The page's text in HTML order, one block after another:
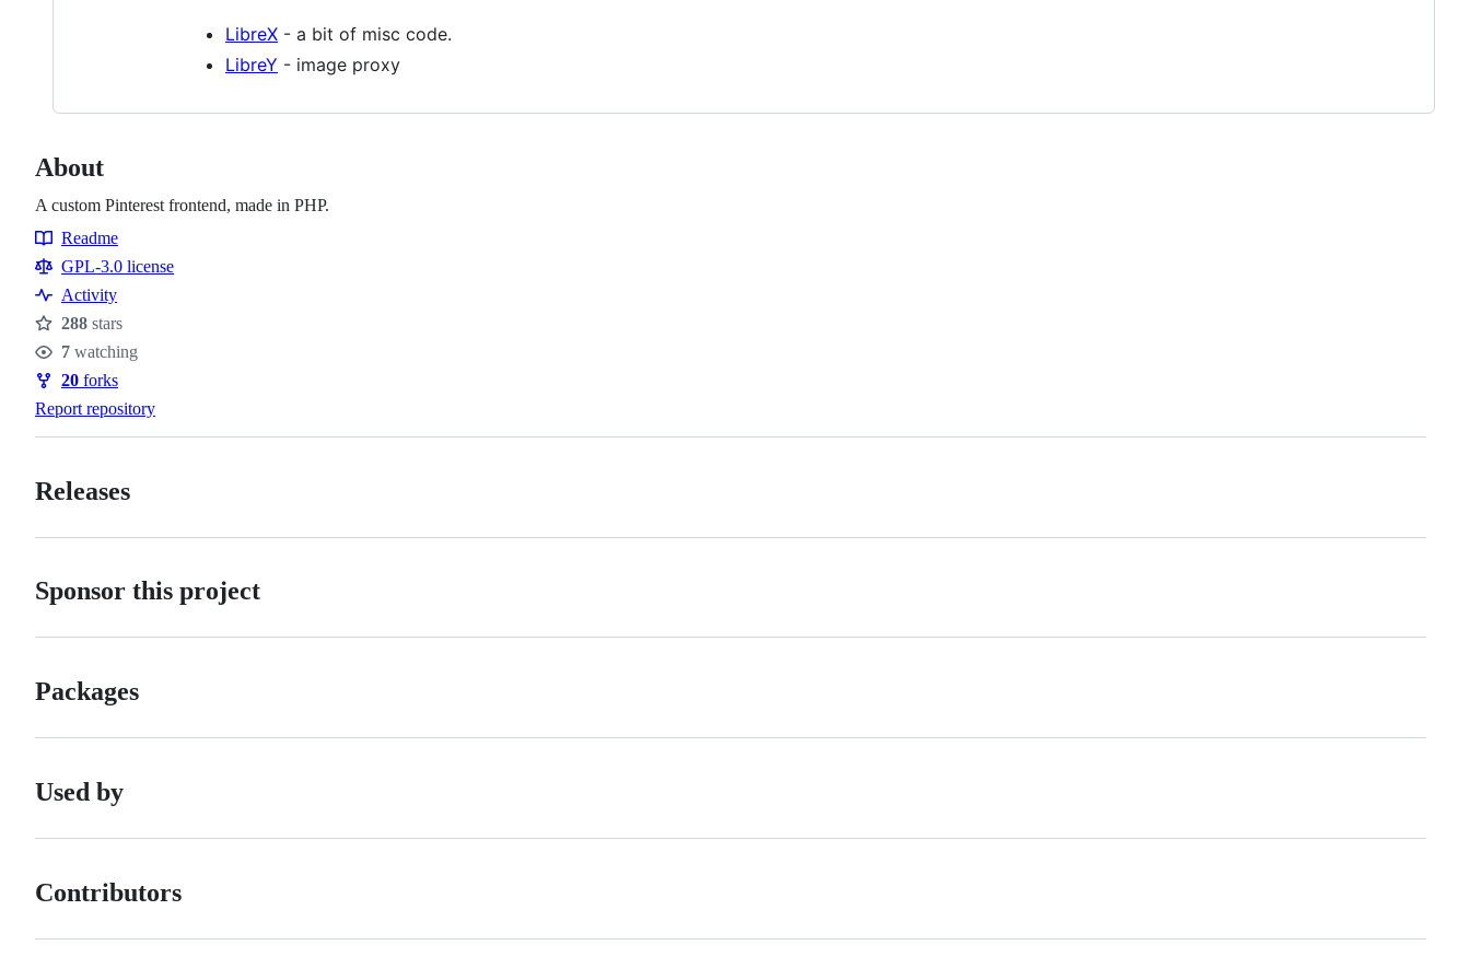
LibreX - a bit of misc code.
LibreY - image proxy
About
A custom Pinterest frontend, made in PHP.
Resources
Readme
GPL-3.0 license
Activity
Stars
288 stars
Watchers
7 watching
Forks
20 forks
Report repository
Releases
Sponsor this project
Packages
Used by
Contributors